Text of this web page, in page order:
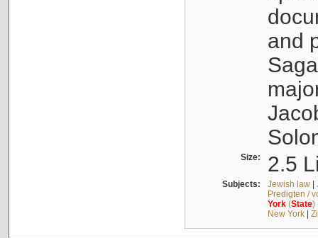
and
Size: 2.5
Subjects: Jewish law|
Predigten /
York(State)
New York|